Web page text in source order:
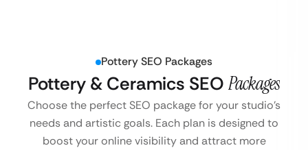
Pottery SEO Packages
Pottery & Ceramics SEO Packages
Choose the perfect SEO package for your studio’s
needs and artistic goals. Each plan is designed to
boost your online visibility and attract more